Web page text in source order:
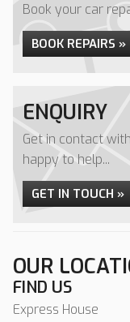
Book your car
BOOK REPAIRS »
ENQUIRY
Get in contact
happy to help...
GET IN TOUCH »
OUR
FIND US
Express House